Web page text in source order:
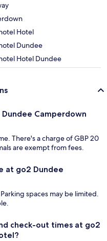
Hotel
Dundee
Hotel Dundee
Camperdown
There's a charge of GBP 20
are exempt from fees.
at go2 Dundee
spaces may be limited.
check-out times at go2